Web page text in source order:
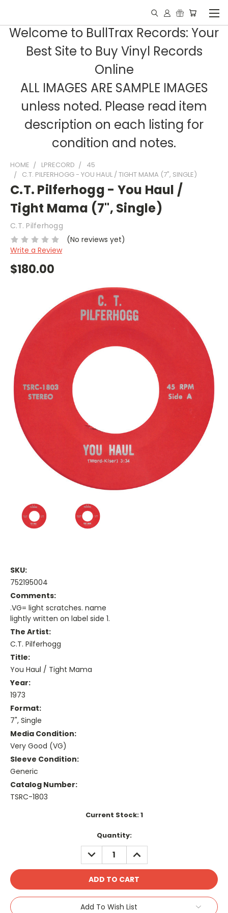
Welcome to BullTrax Records: Your
Best Site to Buy Vinyl Records
Online
ALL IMAGES ARE SAMPLE IMAGES
unless noted. Please read item
description on each listing for
condition and notes.
HOME LPRECORD
45
C.T. PILFERHOGG - YOU HAUL / TIGHT MAMA (7", SINGLE)
C.T. Pilferhogg - You Haul /
Tight Mama (7", Single)
C.T. Pilferhogg
(No reviews yet)
Write a Review
$180.00
SKU:
752195004
Comments:
.VG= light scratches. name
lightly written on label side 1.
The Artist:
C.T. Pilferhogg
Title:
You Haul / Tight Mama
Year:
1973
Format:
7", Single
Media Condition:
Very Good (VG)
Sleeve Condition:
Generic
Catalog Number:
TSRC-1803
Current Stock:1
Quantity:
DECREASE
QUANTITY:
INCREASE
QUANTITY:
Add To Wish List